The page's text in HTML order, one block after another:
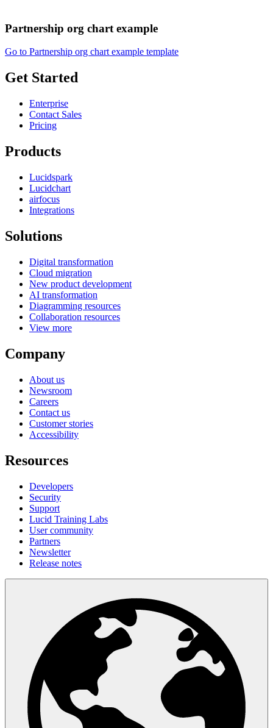
Partnership org chart example
Go to Partnership org chart example template
Get Started
Enterprise
Contact Sales
Pricing
Products
Lucidspark
Lucidchart
airfocus
Integrations
Solutions
Digital transformation
Cloud migration
New product development
AI transformation
Diagramming resources
Collaboration resources
View more
Company
About us
Newsroom
Careers
Contact us
Customer stories
Accessibility
Resources
Developers
Security
Support
Lucid Training Labs
User community
Partners
Newsletter
Release notes